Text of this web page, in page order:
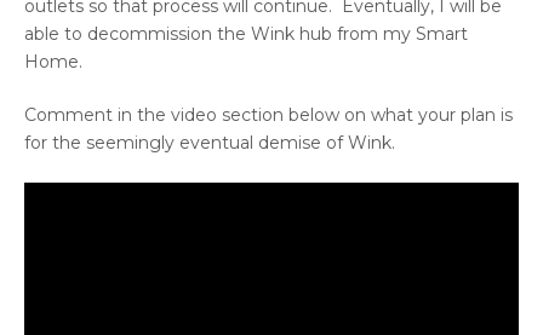
outlets so that process will continue. Eventually, I will be
able to decommission the Wink hub from my Smart
Home.
Comment in the video section below on what your plan is
for the seemingly eventual demise of Wink.